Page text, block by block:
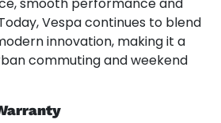
Vespa continues to blend
innovation, making it a
commuting and weekend